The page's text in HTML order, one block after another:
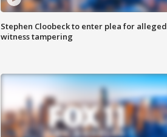
Stephen Cloobeck to enter plea for alleged
witness tampering